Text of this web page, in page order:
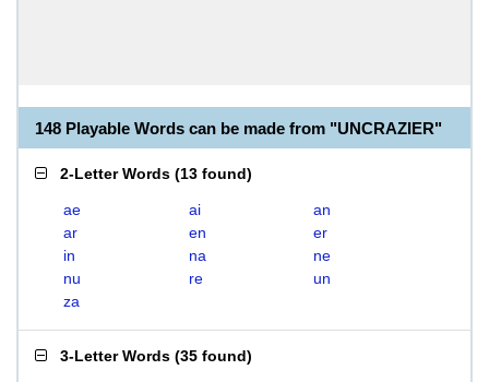
148 Playable Words can be made from "UNCRAZIER"
2-Letter Words (13 found)
ae ai
an
ar
en
er
in
na
ne
nu
re
un
za
3-Letter Words (35 found)